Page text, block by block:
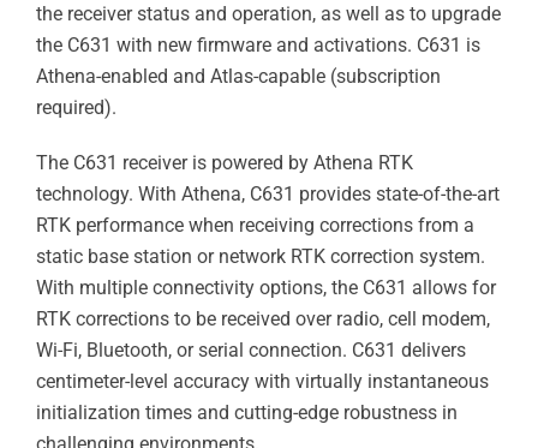
the receiver status and operation, as well as to upgrade
the C631 with new firmware and activations. C631 is
Athena-enabled and Atlas-capable (subscription
required).
The C631 receiver is powered by Athena RTK
technology. With Athena, C631 provides state-of-the-art
RTK performance when receiving corrections from a
static base station or network RTK correction system.
With multiple connectivity options, the C631 allows for
RTK corrections to be received over radio, cell modem,
Wi-Fi, Bluetooth, or serial connection. C631 delivers
centimeter-level accuracy with virtually instantaneous
initialization times and cutting-edge robustness in